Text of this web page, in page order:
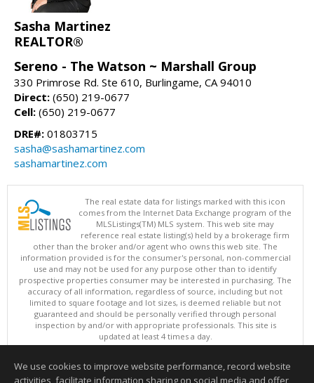
Sasha Martinez
REALTOR®
Sereno - The Watson ~ Marshall Group
330 Primrose Rd. Ste 610, Burlingame, CA 94010
Direct: (650) 219-0677
Cell: (650) 219-0677
DRE#: 01803715
sasha@sashamartinez.com
sashamartinez.com
The real estate data for listings marked with this icon
comes from the Internet Data Exchange program of the
MLSListings(TM) MLS system. This web site may
reference real estate listing(s) held by a brokerage firm
other than the broker and/or agent who owns this web site. The
information provided is for the consumer's personal, non-commercial
use and may not be used for any purpose other than to identify
prospective properties consumer may be interested in purchasing. The
accuracy of all information, regardless of source, including but not
limited to square footage and lot sizes, is deemed reliable but not
guaranteed and should be personally verified through personal
inspection by and/or with appropriate professionals. This site is
updated at least 4 times a day.
Copyright © MLSListings Inc. 2026. All rights reserved
This content last updated on 08/07/2026 08:52 PM.
We use cookies to improve website performance, record website
activities, facilitate information sharing on social media and offer